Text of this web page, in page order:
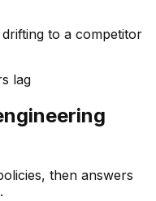
to a competitor
lag
then answers